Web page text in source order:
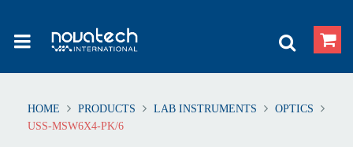
HOME PRODUCTS LAB INSTRUMENTS
OPTICS
USS-MSW6X4-PK/6